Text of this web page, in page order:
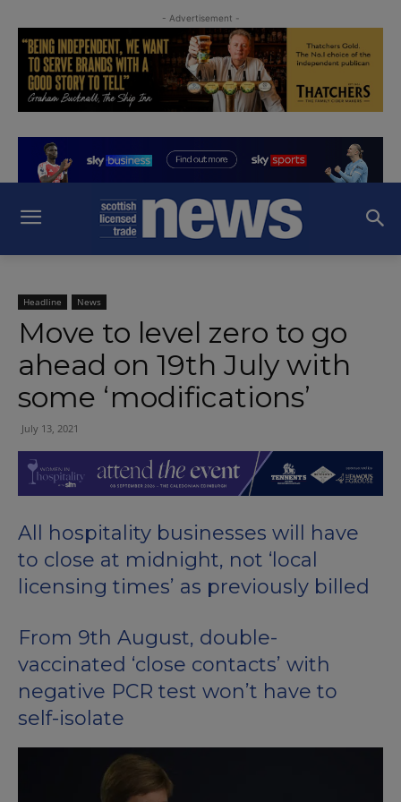
- Advertisement -
Headline News
Move to level zero to go
ahead on 19th July with
some ‘modifications’
July 13, 2021
All hospitality businesses will have
to close at midnight, not ‘local
licensing times’ as previously billed
From 9th August, double-
vaccinated ‘close contacts’ with
negative PCR test won’t have to
self-isolate